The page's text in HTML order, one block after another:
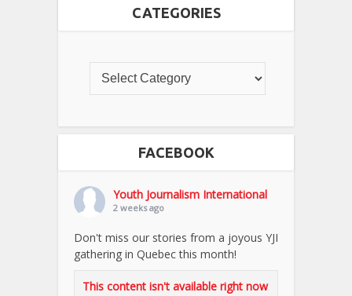
CATEGORIES
FACEBOOK
Youth Journalism International
2 weeks ago
Don't miss our stories from a joyous YJI
gathering in Quebec this month!
This content isn't available right now